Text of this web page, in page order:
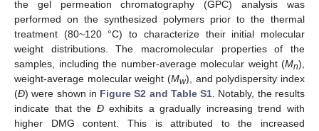
the gel permeation chromatography (GPC) analysis was
performed on the synthesized polymers prior to the thermal
treatment (80~120 °C) to characterize their initial molecular
weight distributions. The macromolecular properties of the
samples, including the number-average molecular weight (Mn),
weight-average molecular weight (Mw), and polydispersity index
(Đ) were shown in Figure S2 and Table S1 . Notably, the results
indicate that the Đexhibits a gradually increasing trend with
higher DMG content. This is attributed to the increased